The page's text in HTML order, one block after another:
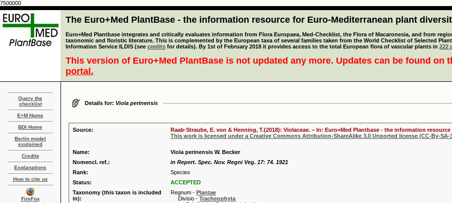
7500000
The Euro+Med PlantBase - the information resource for Euro-Mediterranean plant
Euro+Med Plantbase integrates and critically evaluates information from Flora Europaea, Med-Checklist, the Flora of Macaronesia, and from
taxonomic and floristic literature. This is complemented by the European taxa of several families taken from the World Checklist of Selected
Information Service ILDIS (see credits for details). By 1st of February 2018 it provides access to the total European flora of vascular plants in 222
This version of Euro+Med PlantBase is not updated any more. Updates can be found on
portal.
Query the
checklist
E+M Home
BDI Home
Berlin model
explained
Credits
Explanations
How to cite us
FireFox
Details for: Viola perinensis
Source:
Raab-Straube, E. von & Henning, T.(2018): Violaceae. – In: Euro+Med Plantbase - the information
This work is licensed under a Creative Commons Attribution-ShareAlike 3.0 Unported license (CC-By-SA-
Name:
Viola perinensis W. Becker
Nomencl. ref.:
in Repert. Spec. Nov. Regni Veg. 17: 74. 1921
Rank:
Species
Status:
ACCEPTED
Taxonomy (this taxon is included
in):
Regnum - Plantae
Divisio - Tracheophyta